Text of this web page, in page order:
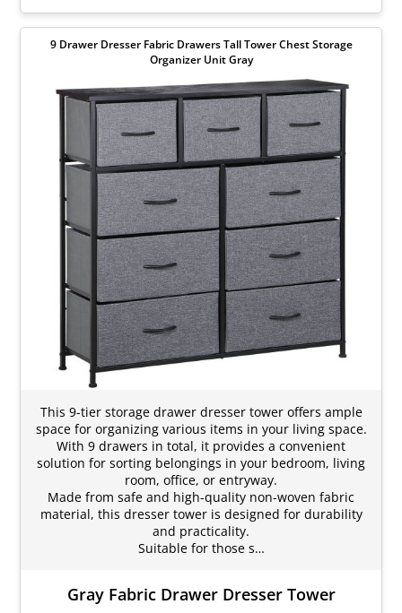
9 Drawer Dresser Fabric Drawers Tall Tower Chest Storage
Organizer Unit Gray
This 9-tier storage drawer dresser tower offers ample
space for organizing various items in your living space.
With 9 drawers in total, it provides a convenient
solution for sorting belongings in your bedroom, living
room, office, or entryway.
Made from safe and high-quality non-woven fabric
material, this dresser tower is designed for durability
and practicality.
Suitable for those s…
Gray Fabric Drawer Dresser Tower